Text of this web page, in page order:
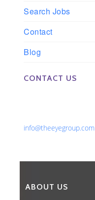
Search Jobs
Contact
Blog
CONTACT US
info@theeyegroup.com
ABOUT US